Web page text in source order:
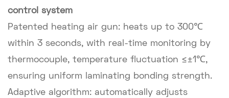
control system
Patented heating air gun: heats up to 300℃
within 3 seconds, with real-time monitoring by
thermocouple, temperature fluctuation ≤±1℃,
ensuring uniform laminating bonding strength.
Adaptive algorithm: automatically adjusts